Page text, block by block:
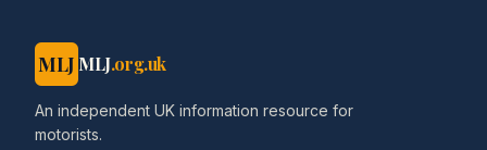
MLJ MLJ.org.uk
An independent UK information resource for
motorists.